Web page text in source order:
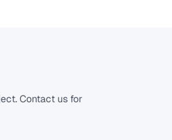
Contact us for